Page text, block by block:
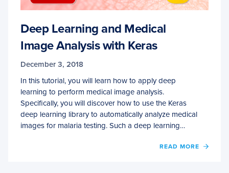
Deep Learning and Medical
Image Analysis with Keras
December 3, 2018
In this tutorial, you will learn how to apply deep
learning to perform medical image analysis.
Specifically, you will discover how to use the Keras
deep learning library to automatically analyze medical
images for malaria testing. Such a deep learning…
READ MORE
OF